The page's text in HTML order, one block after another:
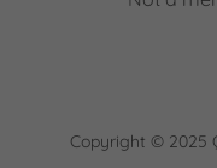
Copyright © 2025